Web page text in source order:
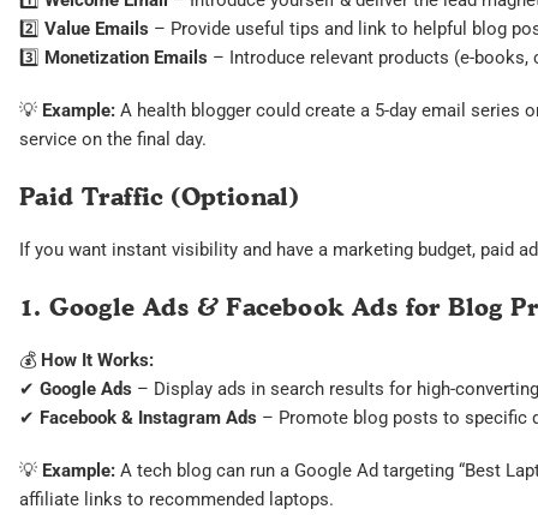
2️⃣ Value Emails – Provide useful tips and link to helpful blog
3️⃣ Monetization Emails – Introduce relevant products (e-
💡 Example: A health blogger could create a 5-day email series
service on the final day.
Paid Traffic (Optional)
If you want instant visibility and have a marketing budget, paid
1. Google Ads & Facebook Ads for Blog
💰 How It Works:
✔ Google Ads – Display ads in search results for high-
✔ Facebook & Instagram Ads – Promote blog posts to specific
💡 Example: A tech blog can run a Google Ad targeting “Best
affiliate links to recommended laptops.